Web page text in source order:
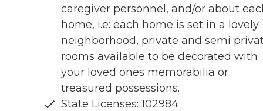
caregiver personnel, and/or about
home, i.e: each home is set in a lovely
neighborhood, private and semi
rooms available to be decorated with
your loved ones memorabilia or
treasured possessions.
State Licenses: 102984